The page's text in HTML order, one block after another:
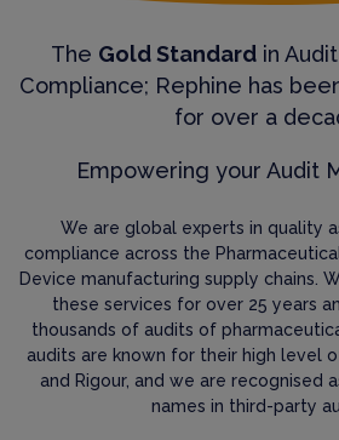
The Gold Standardin
Compliance; Rephine has
for over a
Empowering your Audit
We are global experts in quality
compliance across the
Device manufacturing supply chains.
these services for over 25 years
thousands of audits of
audits are known for their high level
and Rigour, and we are recognised
names in third-party